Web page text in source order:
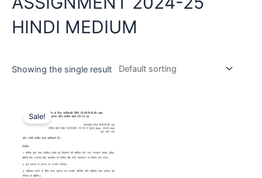
HINDI MEDIUM
Showing the single result
Sale!